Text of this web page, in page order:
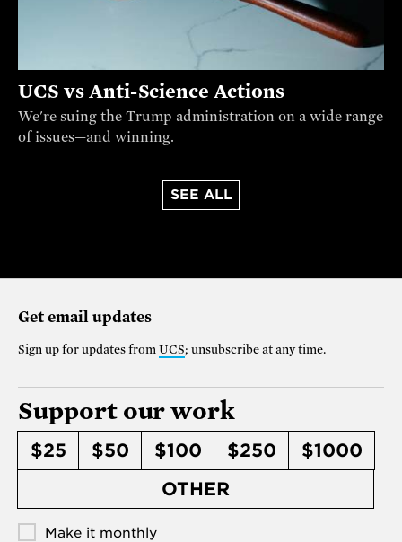
UCS vs Anti-Science Actions
We're suing the Trump administration on a wide range
of issues—and winning.
SEE ALL
Get email updates
Sign up for updates from UCS; unsubscribe at any time.
Support our work
$25 $50 $100 $250
$1000
OTHER
Make it monthly